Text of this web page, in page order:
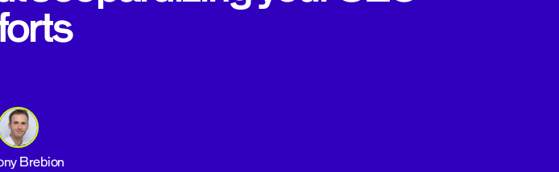
Brebion